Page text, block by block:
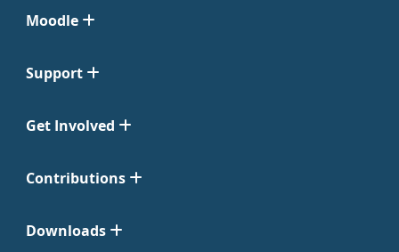
Moodle
Support
Get Involved
Contributions
Downloads